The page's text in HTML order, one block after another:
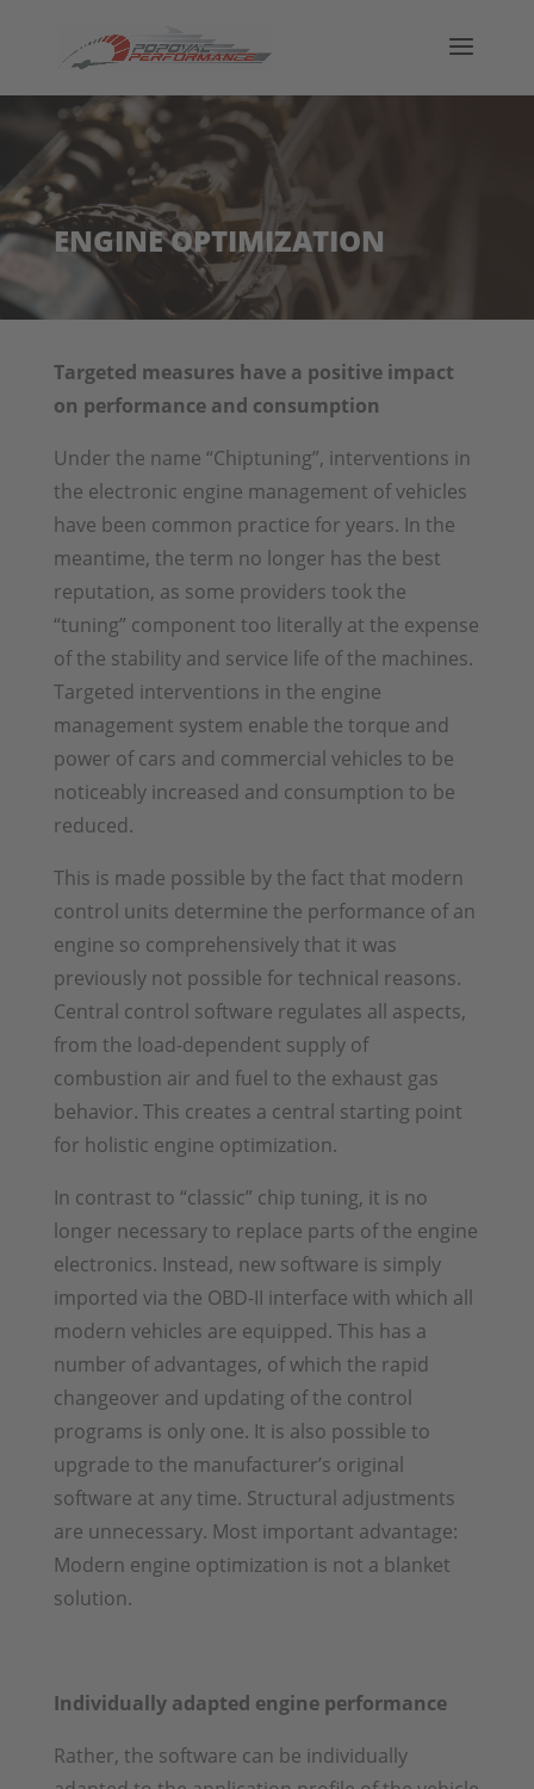
ENGINE OPTIMIZATION
Targeted measures have a positive impact
on performance and consumption
Under the name “Chiptuning”, interventions in
the electronic engine management of vehicles
have been common practice for years. In the
meantime, the term no longer has the best
reputation, as some providers took the
“tuning” component too literally at the expense
of the stability and service life of the machines.
Targeted interventions in the engine
management system enable the torque and
power of cars and commercial vehicles to be
noticeably increased and consumption to be
reduced.
This is made possible by the fact that modern
control units determine the performance of an
engine so comprehensively that it was
previously not possible for technical reasons.
Central control software regulates all aspects,
from the load-dependent supply of
combustion air and fuel to the exhaust gas
behavior. This creates a central starting point
for holistic engine optimization.
In contrast to “classic” chip tuning, it is no
longer necessary to replace parts of the engine
electronics. Instead, new software is simply
imported via the OBD-II interface with which all
modern vehicles are equipped. This has a
number of advantages, of which the rapid
changeover and updating of the control
programs is only one. It is also possible to
upgrade to the manufacturer’s original
software at any time. Structural adjustments
are unnecessary. Most important advantage:
Modern engine optimization is not a blanket
solution.
Individually adapted engine performance
Rather, the software can be individually